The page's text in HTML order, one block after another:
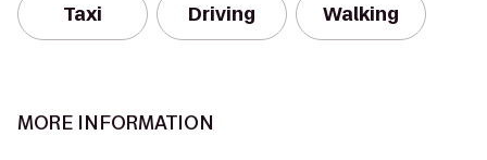
Taxi Driving Walking
MORE INFORMATION